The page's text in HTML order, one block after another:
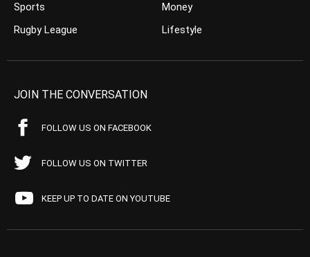
Sports
Rugby League
Money
Lifestyle
JOIN THE CONVERSATION
FOLLOW US ON FACEBOOK
FOLLOW US ON TWITTER
KEEP UP TO DATE ON YOUTUBE